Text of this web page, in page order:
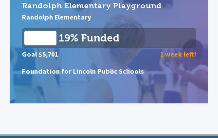
Randolph Elementary Playground
Randolph Elementary
Foundation for Lincoln Public Schools
19% Funded
Goal $5,701 1 week left!